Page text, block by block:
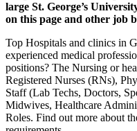
large St. George’s
on this page and other job
Top Hospitals and clinics in
experienced medical
positions? The Nursing or
Registered Nurses (RNs),
Staff (Lab Techs, Doctors,
Midwives, Healthcare
Roles. Find out more about